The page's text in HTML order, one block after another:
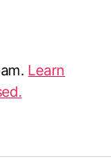
Learn